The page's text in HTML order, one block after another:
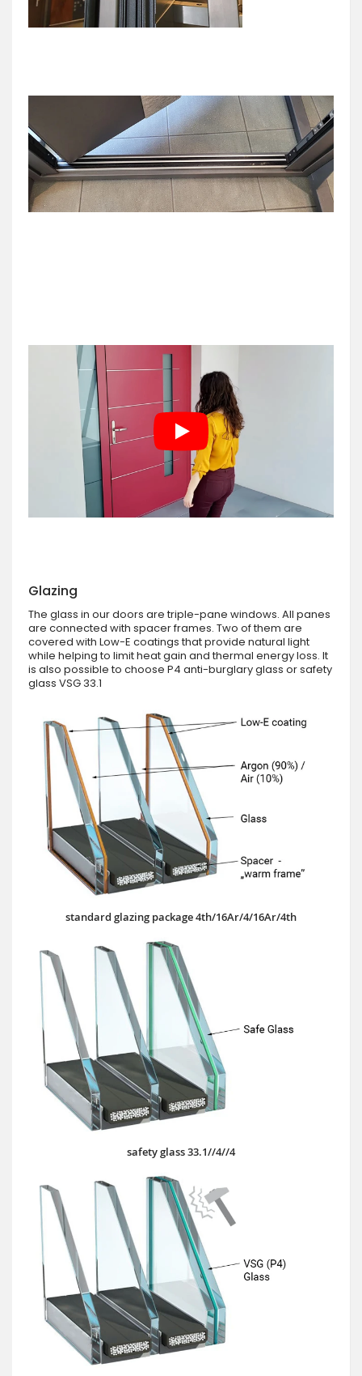
Glazing
The glass in our doors are triple-pane windows. All panes
are connected with spacer frames. Two of them are
covered with Low-E coatings that provide natural light
while helping to limit heat gain and thermal energy loss. It
is also possible to choose P4 anti-burglary glass or safety
glass VSG 33.1
standard glazing package 4th/16Ar/4/16Ar/4th
safety glass 33.1//4//4